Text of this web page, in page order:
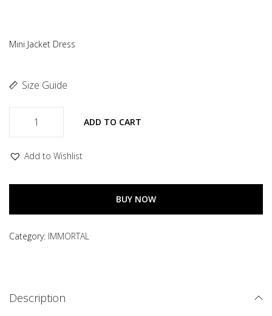
Mini Jacket Dress
Size Guide
ADD TO CART
Add to Wishlist
BUY NOW
Category: IMMORTAL
Description